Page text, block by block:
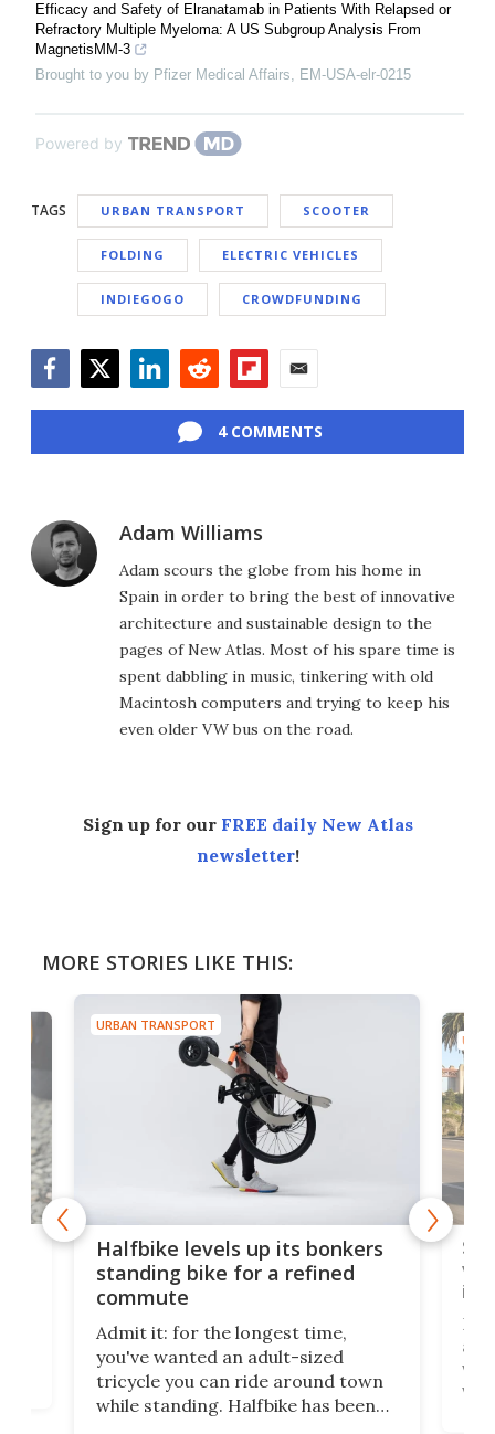
Efficacy and Safety of Elranatamab in Patients With Relapsed or
Refractory Multiple Myeloma: A US Subgroup Analysis From
MagnetisMM-3
Brought to you by Pfizer Medical Affairs, EM-USA-elr-0215
Powered by
TAGS URBAN TRANSPORT SCOOTER
FOLDING ELECTRIC VEHICLES
INDIEGOGO CROWDFUNDING
4 COMMENTS
Adam Williams
Adam scours the globe from his home in
Spain in order to bring the best of innovative
architecture and sustainable design to the
pages of New Atlas. Most of his spare time is
spent dabbling in music, tinkering with old
Macintosh computers and trying to keep his
even older VW bus on the road.
Sign up for our FREE daily New Atlas
newsletter!
MORE STORIES LIKE THIS:
URBAN TRANSPORT
Halfbike levels up its bonkers
standing bike for a refined
commute
Admit it: for the longest time,
you've wanted an adult-sized
tricycle you can ride around town
while standing. Halfbike has been
via